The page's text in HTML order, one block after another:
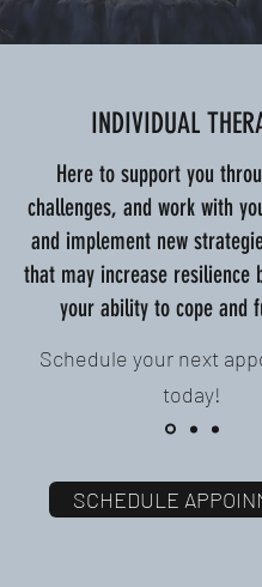
SCHEDULE
INDIVIDUAL
Here to support you
challenges, and work with
and implement new
that may increase resilience
your ability to cope and
Schedule your next
today!